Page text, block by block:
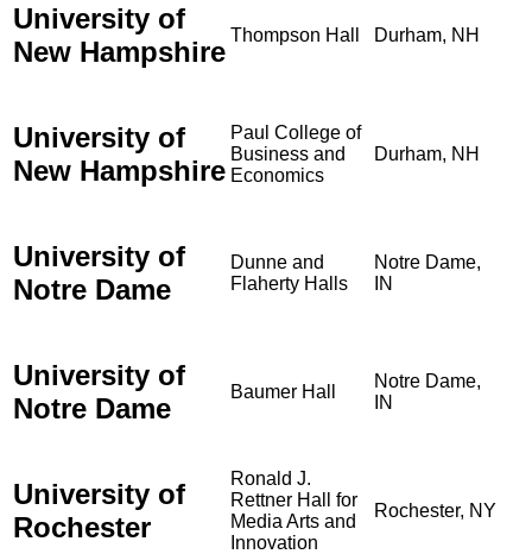
University of
New Hampshire
Thompson Hall Durham, NH
University of
New Hampshire
Paul College of
Business and
Economics
Durham, NH
University of
Notre Dame
Dunne and
Flaherty Halls
Notre Dame,
IN
University of
Notre Dame
Baumer Hall
Notre Dame,
IN
University of
Rochester
Ronald J.
Rettner Hall for
Media Arts and
Innovation
Rochester, NY